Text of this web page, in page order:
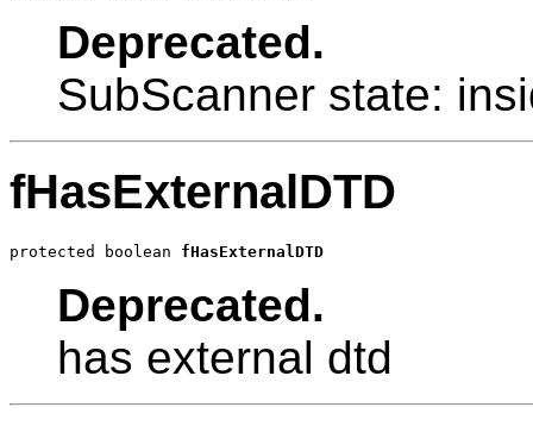
Deprecated.
SubScanner state:
fHasExternalDTD
protected boolean fHasExternalDTD
Deprecated.
has external dtd